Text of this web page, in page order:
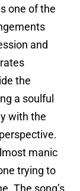
one of the
and
the
a soulful
with the
manic
trying to
The song’s